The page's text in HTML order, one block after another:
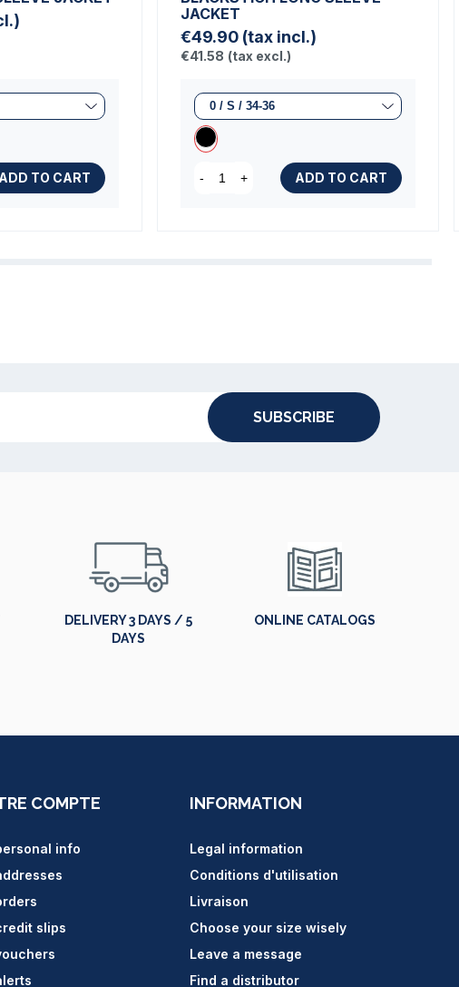
ADD TO CART
JACKET
€49.90 (tax incl.)
€41.58 (tax excl.)
- + ADD TO CART
SUBSCRIBE
DELIVERY 3 DAYS / 5
DAYS
ONLINE CATALOGS
COMPTE
info
slips
INFORMATION
Legal information
Conditions d'utilisation
Livraison
Choose your size wisely
Leave a message
Find a distributor